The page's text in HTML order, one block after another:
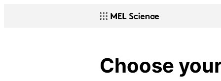
Choose